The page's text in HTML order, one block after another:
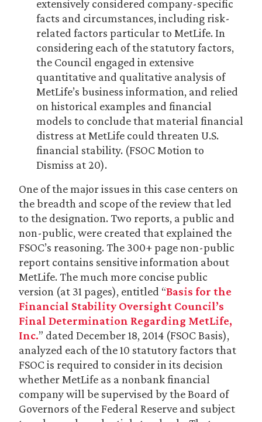
extensively considered company-specific
facts and circumstances, including risk-
related factors particular to MetLife. In
considering each of the statutory factors,
the Council engaged in extensive
quantitative and qualitative analysis of
MetLife’s business information, and relied
on historical examples and financial
models to conclude that material financial
distress at MetLife could threaten U.S.
financial stability. (FSOC Motion to
Dismiss at 20).
One of the major issues in this case centers on
the breadth and scope of the review that led
to the designation. Two reports, a public and
non-public, were created that explained the
FSOC’s reasoning. The 300+ page non-public
report contains sensitive information about
MetLife. The much more concise public
version (at 31 pages), entitled “Basis for the
Financial Stability Oversight Council’s
Final Determination Regarding MetLife,
Inc.” dated December 18, 2014 (FSOC Basis),
analyzed each of the 10 statutory factors that
FSOC is required to consider in its decision
whether MetLife as a nonbank financial
company will be supervised by the Board of
Governors of the Federal Reserve and subject